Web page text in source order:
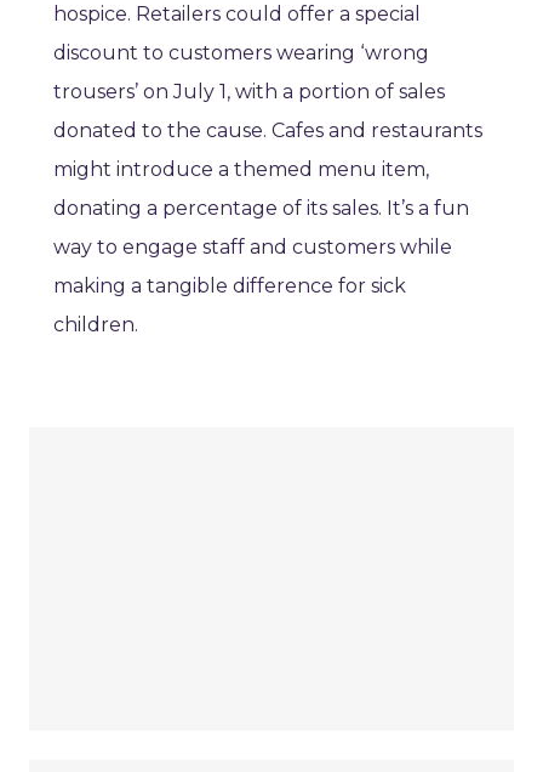
hospice. Retailers could offer a special
discount to customers wearing ‘wrong
trousers’ on July 1, with a portion of sales
donated to the cause. Cafes and restaurants
might introduce a themed menu item,
donating a percentage of its sales. It’s a fun
way to engage staff and customers while
making a tangible difference for sick
children.